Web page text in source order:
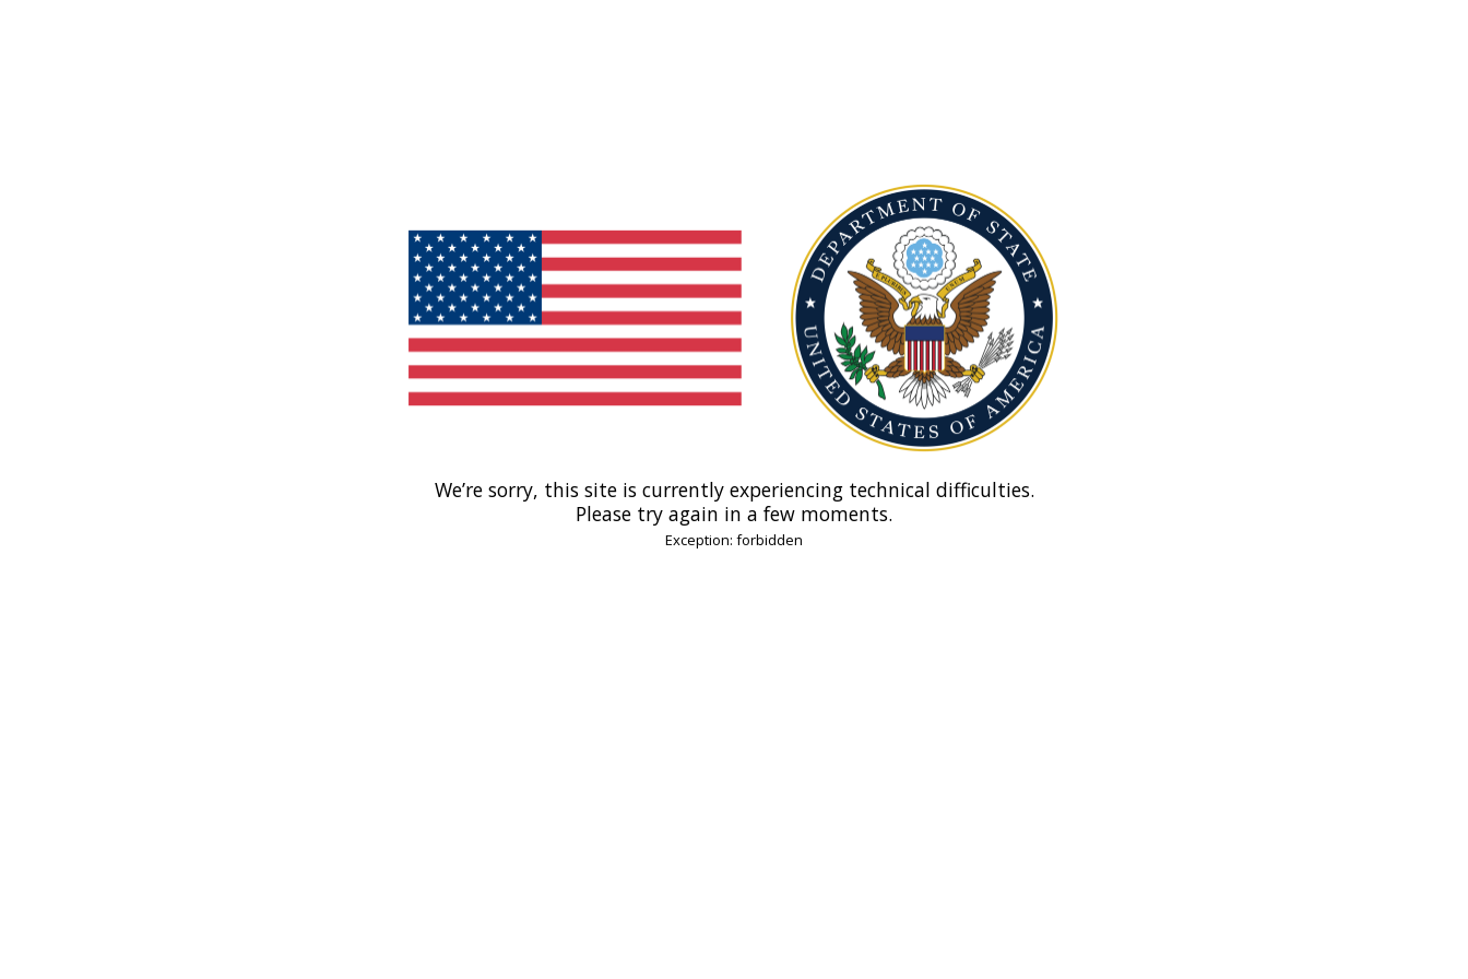
We’re sorry, this site is currently experiencing technical difficulties.
Please try again in a few moments.
Exception: forbidden